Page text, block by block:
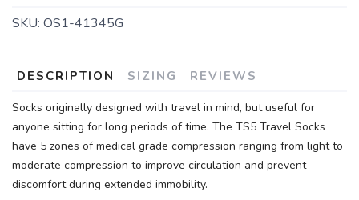
SKU: OS1-41345G
DESCRIPTION SIZING REVIEWS
Socks originally designed with travel in mind, but useful for
anyone sitting for long periods of time. The TS5 Travel Socks
have 5 zones of medical grade compression ranging from light to
moderate compression to improve circulation and prevent
discomfort during extended immobility.